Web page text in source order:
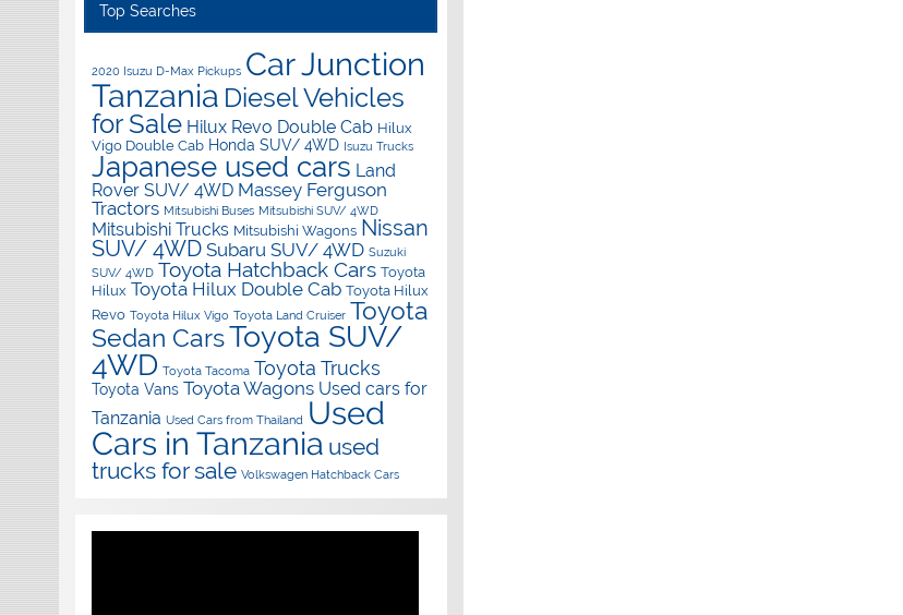
Top Searches
2020 Isuzu D-Max Pickups Car Junction
Tanzania Diesel Vehicles
for Sale Hilux Revo Double Cab Hilux
Vigo Double Cab Honda SUV/ 4WD Isuzu Trucks
Japanese used cars Land
Rover SUV/ 4WD Massey Ferguson
Tractors Mitsubishi Buses Mitsubishi SUV/ 4WD
Mitsubishi Trucks Mitsubishi Wagons Nissan
SUV/ 4WD Subaru SUV/ 4WD Suzuki
SUV/ 4WD Toyota Hatchback Cars Toyota
Hilux Toyota Hilux Double Cab Toyota Hilux
Revo Toyota Hilux Vigo Toyota Land Cruiser Toyota
Sedan CarsToyota SUV/
4WD Toyota Tacoma Toyota Trucks
Toyota Vans Toyota Wagons Used cars for
Tanzania Used Cars from Thailand Used
Cars in Tanzania used
trucks for sale Volkswagen Hatchback Cars